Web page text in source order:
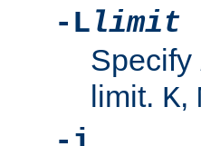
-Llimit
Specify
limit. K,